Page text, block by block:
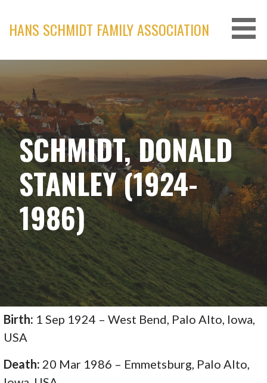
content
HANS SCHMIDT FAMILY ASSOCIATION
SCHMIDT, DONALD
STANLEY (1924-
1986)
Birth: 1 Sep 1924 – West Bend, Palo Alto, Iowa,
USA
Death: 20 Mar 1986 – Emmetsburg, Palo Alto,